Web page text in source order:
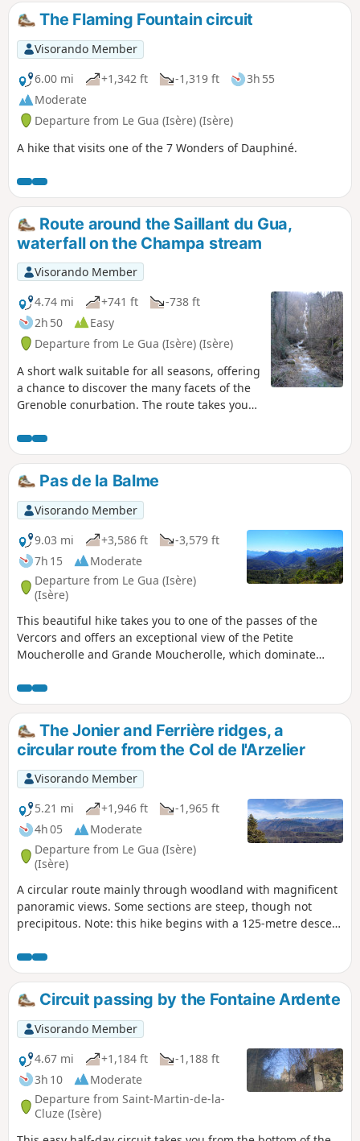
The Flaming Fountain circuit
Visorando Member
6.00 mi
+1,342 ft -1,319 ft
3h 55
Moderate
Departure from Le Gua (Isère) (Isère)
A hike that visits one of the 7 Wonders of Dauphiné.
Route around the Saillant du Gua,
waterfall on the Champa stream
Visorando Member
4.74 mi
+741 ft
-738 ft
2h 50
Easy
Departure from Le Gua (Isère) (Isère)
A short walk suitable for all seasons, offering
a chance to discover the many facets of the
Grenoble conurbation. The route takes you
numerous hamlets, the Gresse Valley and a
little-known waterfall, which usually flows in
spring when the snow melts. Please note
that this walk is easily accessible by public
transport via TAG bus route 17; get off at the
terminus.
Pas de la Balme
Visorando Member
9.03 mi
+3,586 ft
-3,579 ft
7h 15
Moderate
Departure from Le Gua (Isère)
(Isère)
This beautiful hike takes you to one of the passes of the
Vercors and offers an exceptional view of the Petite
Moucherolle and Grande Moucherolle, which dominate
The Jonier and Ferrière ridges, a
circular route from the Col de l'Arzelier
Visorando Member
5.21 mi
+1,946 ft
-1,965 ft
4h 05
Moderate
Departure from Le Gua (Isère)
(Isère)
A circular route mainly through woodland with magnificent
panoramic views. Some sections are steep, though not
precipitous. Note: this hike begins with a 125-metre descent
and it’s a very pleasant walk.
Circuit passing by the Fontaine Ardente
Visorando Member
4.67 mi
+1,184 ft
-1,188 ft
3h 10
Moderate
Departure from Saint-Martin-de-la-
Cluze (Isère)